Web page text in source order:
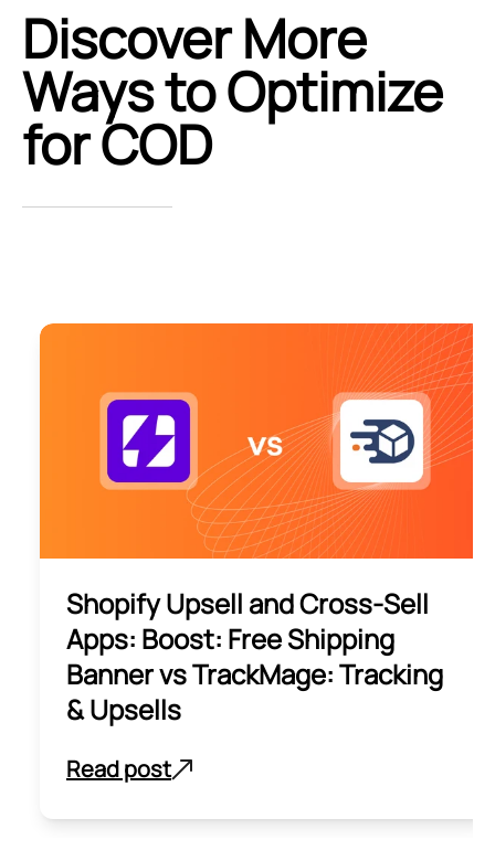
Discover More
Ways to Optimize
for COD
Shopify Upsell and Cross-Sell
Apps: Boost: Free Shipping
Banner vs TrackMage: Tracking
& Upsells
Read post